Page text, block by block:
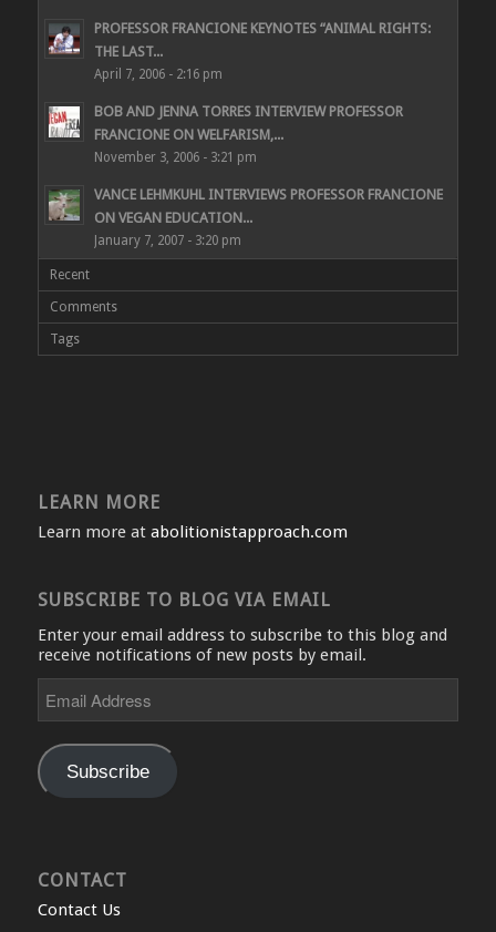
PROFESSOR FRANCIONE KEYNOTES “ANIMAL RIGHTS:
THE LAST...
April 7, 2006 - 2:16 pm
BOB AND JENNA TORRES INTERVIEW PROFESSOR
FRANCIONE ON WELFARISM,...
November 3, 2006 - 3:21 pm
VANCE LEHMKUHL INTERVIEWS PROFESSOR FRANCIONE
ON VEGAN EDUCATION...
January 7, 2007 - 3:20 pm
Recent
Comments
Tags
LEARN MORE
Learn more at abolitionistapproach.com
SUBSCRIBE TO BLOG VIA EMAIL
Enter your email address to subscribe to this blog and
receive notifications of new posts by email.
Address
Subscribe
CONTACT
Contact Us